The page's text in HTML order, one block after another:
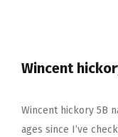
Wincent
Wincent hickory 5B
ages since I’ve